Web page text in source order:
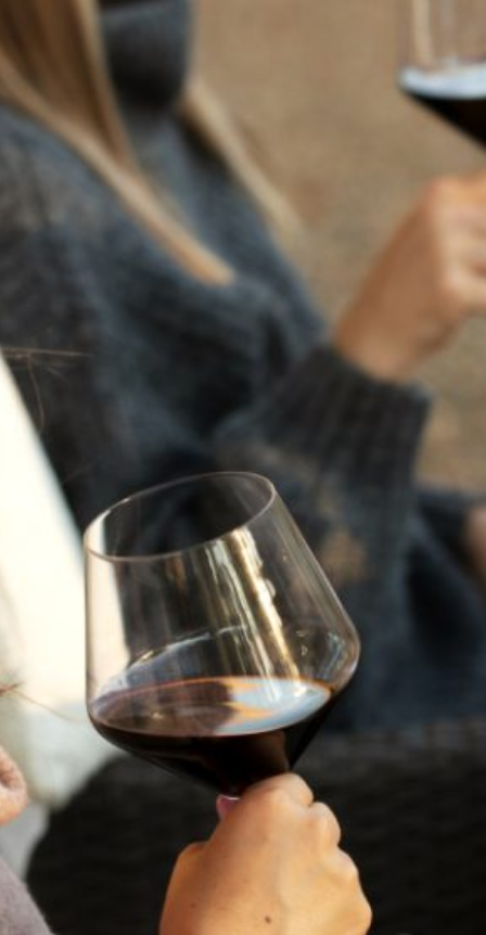
NAPA VALLEY
CABERNET
SAUVIGNON
Our ode to the goddess Flora and the fullness of harvest.
Beneath the warmth of late summer, the vineyard deepens
in tone and intensity. Fruit ripens, flavors concentrate, and
the rhythm of the season slows as vines reach their peak.
shaped by time, terrain, and the natural richness of
maturity.
Varietal:
100% Cabernet Sauvignon
Cellar:
Enjoy Now or cellar until 2040
Cases:
Meat Pairing:
Grilled Ribeye with Rosemary Butter
Charred Eggplant with Black Garlic,
Lentils & Rosemary
Cheese Pairing: Clothbound Cheddar
NEW TO WINE?
TASTING NOTES
VINEYARD & WINEMAKING
VINTAGE